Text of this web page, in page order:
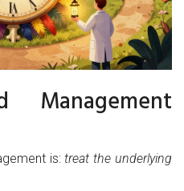
Management
is:treat the underlying